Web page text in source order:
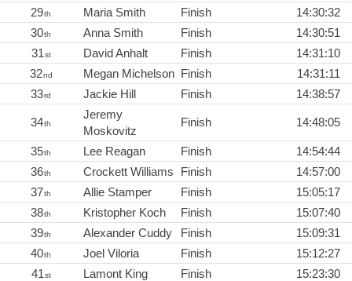
29th Maria Smith Finish
14:30:32
30th Anna Smith Finish
14:30:51
31st David Anhalt Finish
14:31:10
32nd Megan Michelson Finish
14:31:11
33rd Jackie Hill Finish 14:38:57
34th
Jeremy
Moskovitz
Finish 14:48:05
35th Lee Reagan Finish
14:54:44
36th Crockett Williams Finish
14:57:00
37th Allie Stamper Finish
15:05:17
38th Kristopher Koch Finish
15:07:40
39th Alexander Cuddy Finish
15:09:31
40th Joel Viloria Finish
15:12:27
41st Lamont King Finish 15:23:30